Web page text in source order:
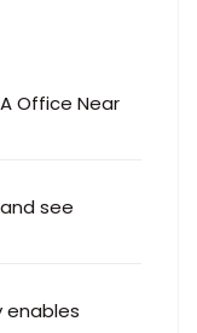
Office Near
see
enables